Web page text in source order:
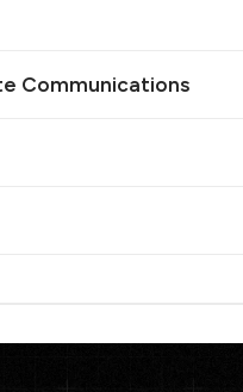
Communications